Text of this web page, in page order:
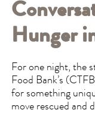
Hunger
For one night, the
Food Bank’s
for something
move rescued and